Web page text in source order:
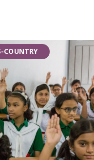
COUNTRY